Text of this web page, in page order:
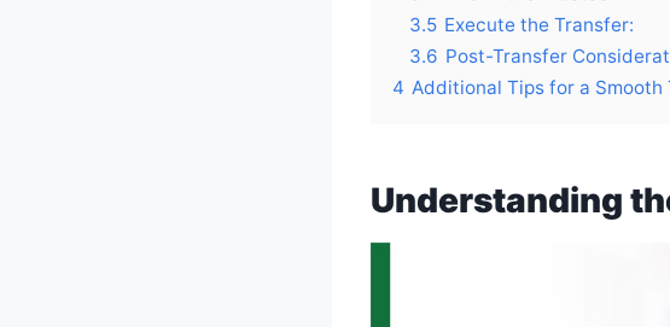
3.5 Execute the Transfer:
3.6 Post-Transfer
4 Additional Tips for a Smooth
Understanding